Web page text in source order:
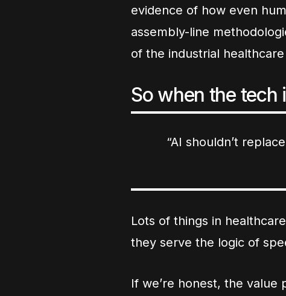
evidence of how even
assembly-line
of the industrial
So when the tech
“AI shouldn’t
Lots of things in
they serve the logic of
If we’re honest, the value